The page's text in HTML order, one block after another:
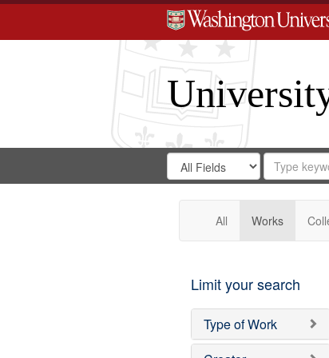
Search
Digital
Gateway
Search
in
for
Search
Repository
All Works
Limit your search
Type of Work